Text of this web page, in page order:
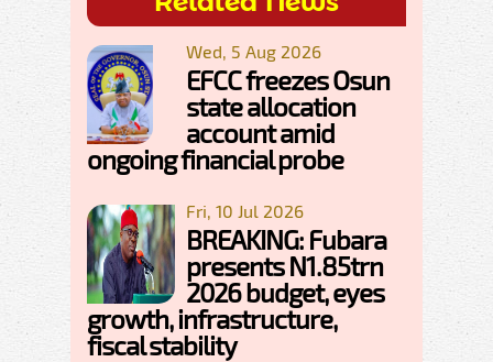
Wed, 5 Aug 2026
EFCC freezes Osun
state allocation
account amid
ongoing financial probe
Fri, 10 Jul 2026
BREAKING: Fubara
presents N1.85trn
2026 budget, eyes
growth, infrastructure,
fiscal stability